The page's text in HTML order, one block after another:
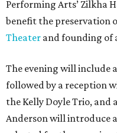
Performing Arts’ Zilkha
benefit the preservation
Theater and founding of
The evening will include
followed by a reception
the Kelly Doyle Trio,
Anderson will introduce